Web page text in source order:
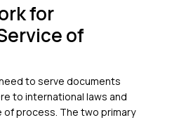
for
of
to serve documents
to international laws and
process. The two primary